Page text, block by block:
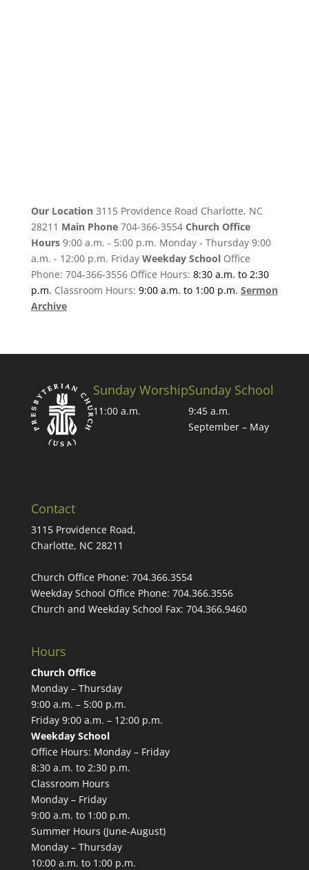
Our Location3115 Providence Road Charlotte, NC
28211 Main Phone 704-366-3554 Church Office
Hours9:00 a.m. - 5:00 p.m. Monday - Thursday 9:00
a.m. - 12:00 p.m. Friday Weekday SchoolOffice
Phone: 704-366-3556 Office Hours: 8:30 a.m. to 2:30
p.m. Classroom Hours: 9:00 a.m. to 1:00 p.m. Sermon
Archive
Sunday Worship
11:00 a.m.
Sunday School
9:45 a.m.
September – May
Contact
3115 Providence Road,
Charlotte, NC 28211
Church Office Phone: 704.366.3554
Weekday School Office Phone: 704.366.3556
Church and Weekday School Fax: 704.366.9460
Hours
Church Office
Monday – Thursday
9:00 a.m. – 5:00 p.m.
Friday 9:00 a.m. – 12:00 p.m.
Weekday School
Office Hours: Monday – Friday
8:30 a.m. to 2:30 p.m.
Classroom Hours
Monday – Friday
9:00 a.m. to 1:00 p.m.
Summer Hours (June-August)
Monday – Thursday
10:00 a.m. to 1:00 p.m.